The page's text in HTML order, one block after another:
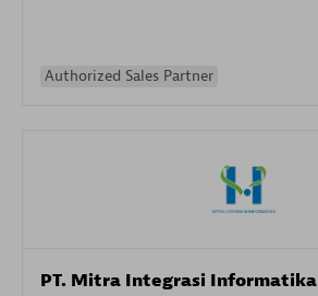
Authorized Sales Partner
PT. Mitra Integrasi Informatika